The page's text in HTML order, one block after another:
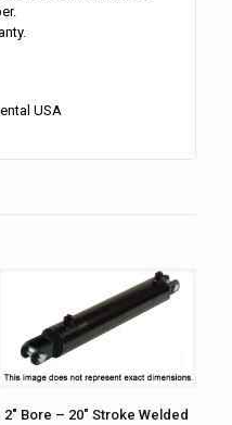
USA
2″ Bore – 20″ Stroke Welded